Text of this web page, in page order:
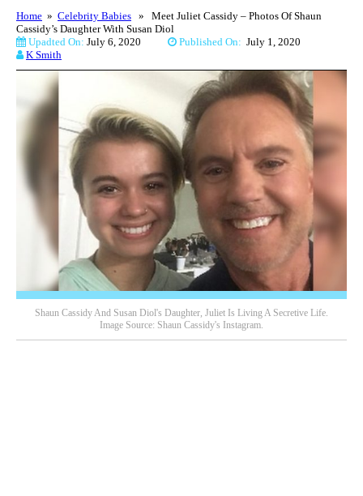
Home » Celebrity Babies » Meet Juliet Cassidy – Photos Of Shaun
Cassidy’s Daughter With Susan Diol
Upadted On: July 6, 2020 Published On: July 1, 2020
K Smith
Shaun Cassidy And Susan Diol's Daughter, Juliet Is Living A Secretive Life.
Image Source: Shaun Cassidy's Instagram.